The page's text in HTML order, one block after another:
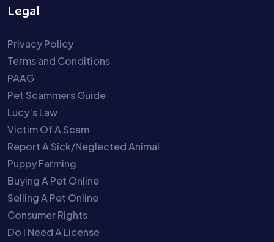
Legal
Privacy Policy
Terms and Conditions
PAAG
Pet Scammers Guide
Lucy’s Law
Victim Of A Scam
Report A Sick/Neglected Animal
Puppy Farming
Buying A Pet Online
Selling A Pet Online
Consumer Rights
Do I Need A License